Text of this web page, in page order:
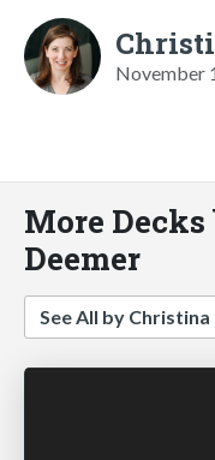
November
More
Deemer
See All by